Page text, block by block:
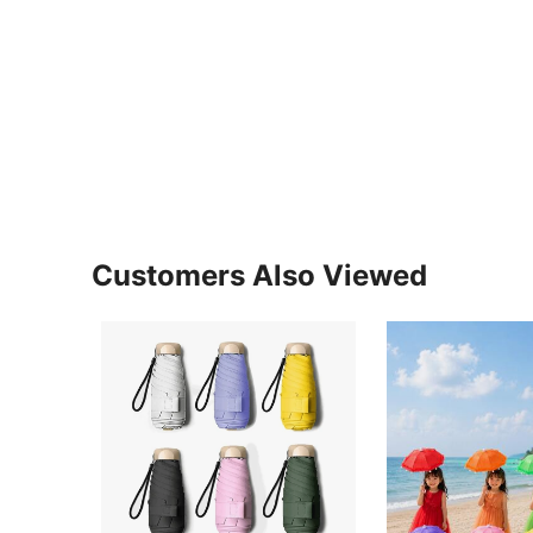
Customers Also Viewed